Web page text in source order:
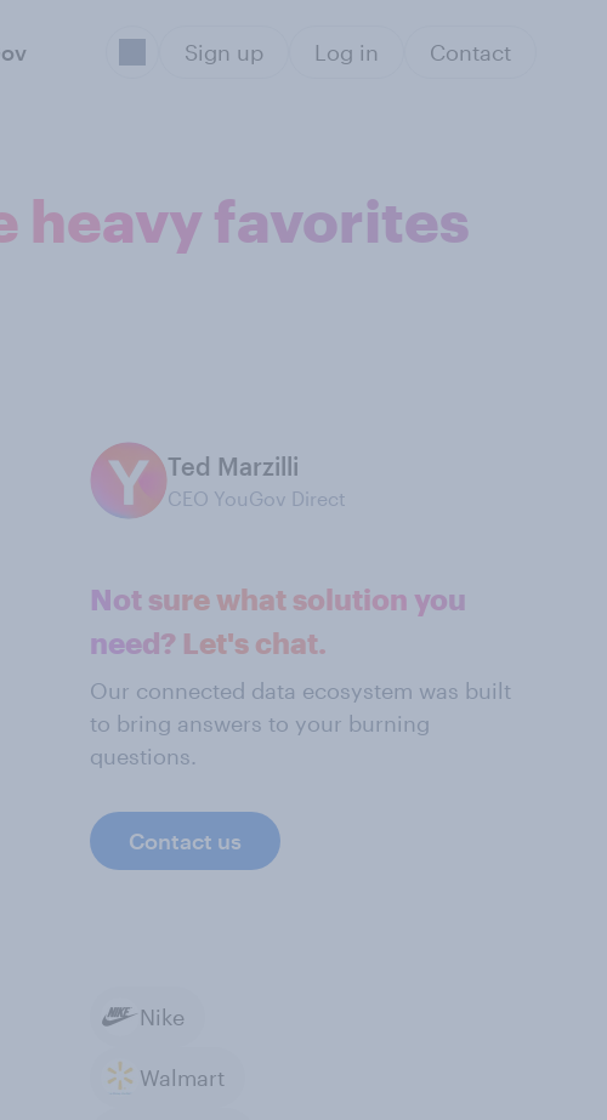
Sign up Log in Contact
heavy favorites
Ted Marzilli
CEO YouGov Direct
Not sure what solution you
need? Let's chat.
Our connected data ecosystem was built
to bring answers to your burning
questions.
Contact us
Nike
Walmart